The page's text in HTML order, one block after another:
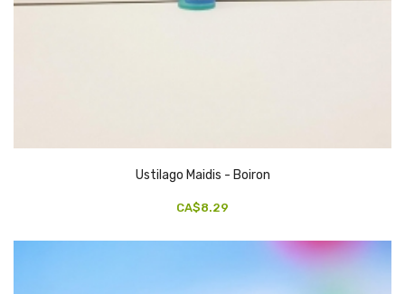
Ustilago Maidis - Boiron
CA$8.29